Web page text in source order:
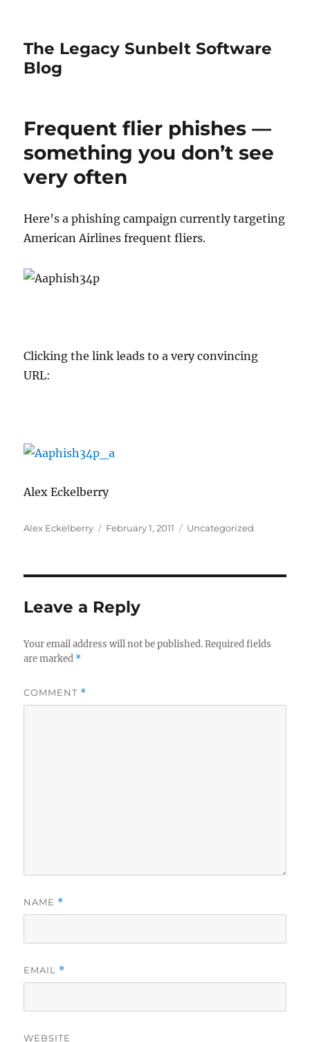
The Legacy Sunbelt Software
Blog
Frequent flier phishes —
something you don’t see
very often
Here’s a phishing campaign currently targeting
American Airlines frequent fliers.
Clicking the link leads to a very convincing
URL:
Alex Eckelberry
Author
Alex Eckelberry
Posted
February 1, 2011 Categories
Uncategorized
Leave a Reply
Your email address will not be published. Required fields
are marked *
COMMENT *
NAME *
EMAIL *
WEBSITE